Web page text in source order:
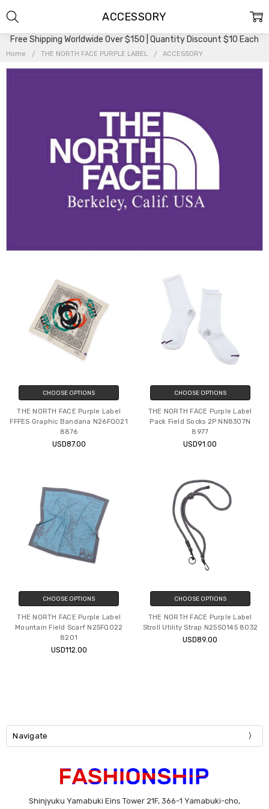
Free Shipping Worldwide Over $150 | Quantity Discount $10 Each
Home THE NORTH FACE PURPLE LABEL ACCESSORY
ACCESSORY
CHOOSE OPTIONS
THE NORTH FACE Purple Label
FFFES Graphic Bandana N26FQ021
8876
USD87.00
CHOOSE OPTIONS
THE NORTH FACE Purple Label
Pack Field Socks 2P NN8307N
8977
USD91.00
CHOOSE OPTIONS
THE NORTH FACE Purple Label
Mountain Field Scarf N25FQ022
8201
USD112.00
CHOOSE OPTIONS
THE NORTH FACE Purple Label
Stroll Utility Strap N25SO145 8032
USD89.00
Navigate
Shinjyuku Yamabuki Eins Tower 21F, 366-1 Yamabuki-cho,